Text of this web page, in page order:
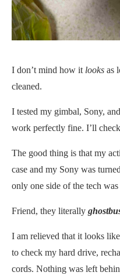
I don’t mind how it looks as
cleaned.
I tested my gimbal, Sony,
work perfectly fine. I’ll
The good thing is that my
case and my Sony was
only one side of the tech
Friend, they literally
I am relieved that it looks
to check my hard drive,
cords. Nothing was left